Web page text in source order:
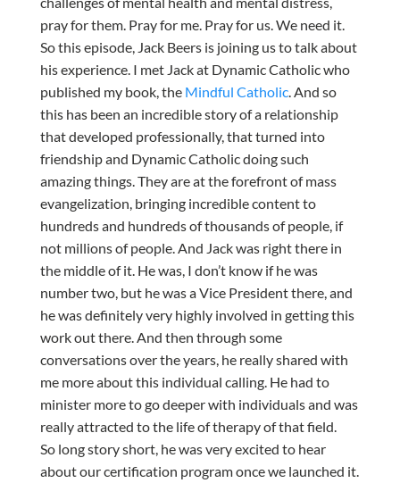
pray for them. Pray for me. Pray for us. We need it.
So this episode, Jack Beers is joining us to talk about
his experience. I met Jack at Dynamic Catholic who
published my book, the Mindful Catholic. And so
this has been an incredible story of a relationship
that developed professionally, that turned into
friendship and Dynamic Catholic doing such
amazing things. They are at the forefront of mass
evangelization, bringing incredible content to
hundreds and hundreds of thousands of people, if
not millions of people. And Jack was right there in
the middle of it. He was, I don’t know if he was
number two, but he was a Vice President there, and
he was definitely very highly involved in getting this
work out there. And then through some
conversations over the years, he really shared with
me more about this individual calling. He had to
minister more to go deeper with individuals and was
really attracted to the life of therapy of that field.
So long story short, he was very excited to hear
about our certification program once we launched it.